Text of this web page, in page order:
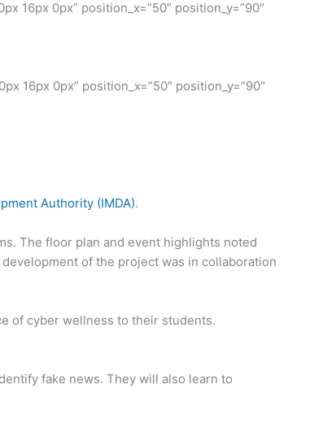
16px 0px” position_x=”50″ position_y=”90″
16px 0px” position_x=”50″ position_y=”90″
Authority (IMDA).
The floor plan and event highlights noted
development of the project was in collaboration
of cyber wellness to their students.
fake news. They will also learn to